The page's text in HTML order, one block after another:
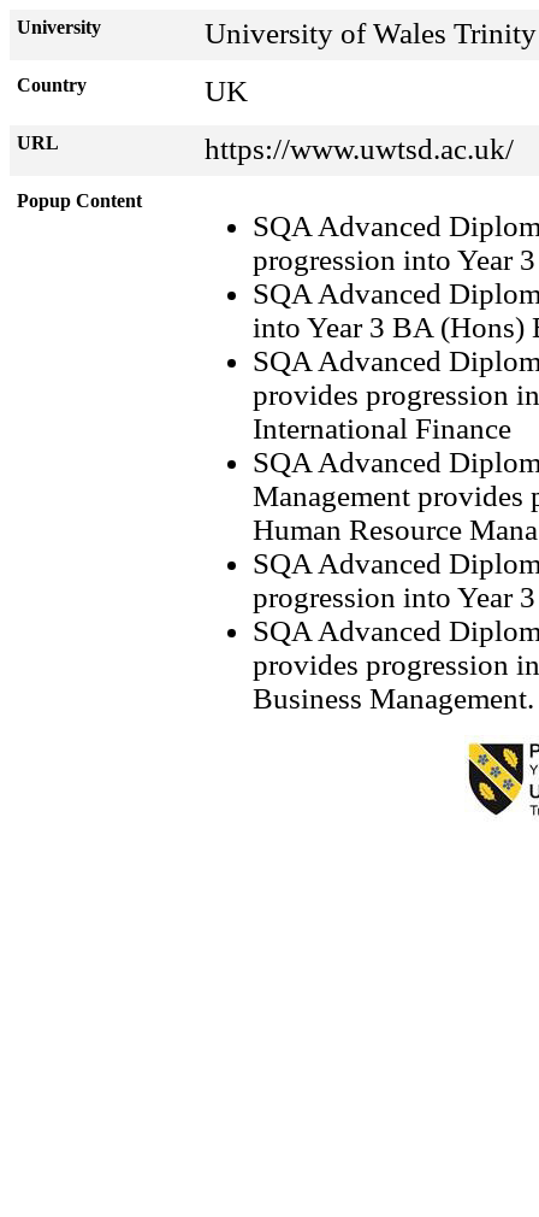
University University of Wales
Country UK
URL https://www.uwtsd.ac.uk/
Popup Content
SQA Advanced
progression into Year
SQA Advanced
into Year 3 BA (Hons)
SQA Advanced
provides progression
International Finance
SQA Advanced
Management provides
Human Resource
SQA Advanced
progression into Year
SQA Advanced
provides progression
Business